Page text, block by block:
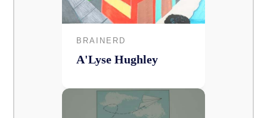
BRAINERD
A'Lyse Hughley